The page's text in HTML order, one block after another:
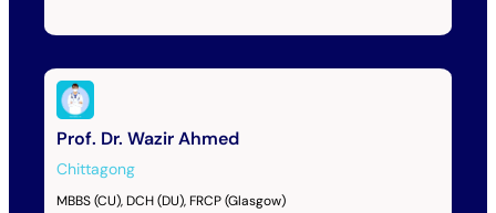
Prof. Dr. Wazir Ahmed
Chittagong
MBBS (CU), DCH (DU), FRCP (Glasgow)